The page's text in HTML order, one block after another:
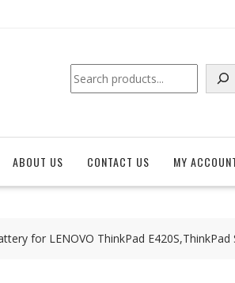
Search
ABOUT US CONTACT US MY
for LENOVO ThinkPad E420S,ThinkPad